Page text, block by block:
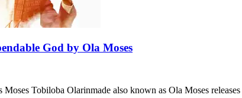
God by Ola Moses
Tobiloba Olarinmade also known as Ola Moses